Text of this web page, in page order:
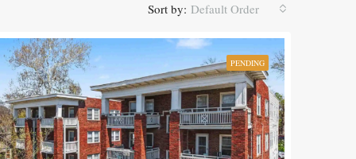
Sort by: Default Order
PENDING